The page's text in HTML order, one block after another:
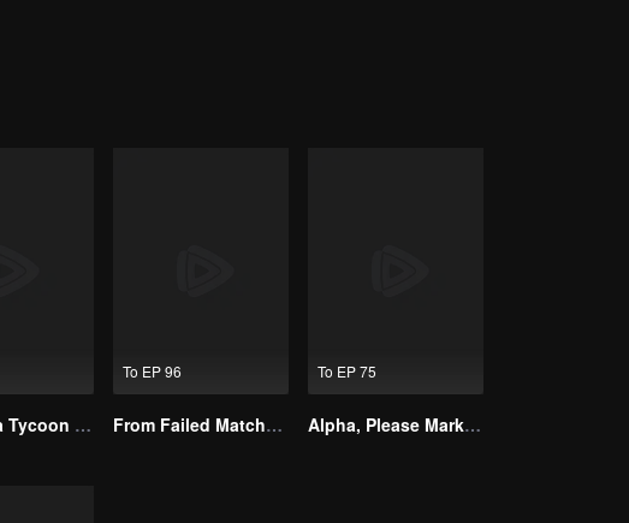
I Married a Tycoon Right After Breaking Off the Engagement?!(Korean Ver.)
To EP 96
From Failed Matchmaking to Flash Marriage: My Trillionaire Magnate
To EP 75
Alpha, Please Mark Me